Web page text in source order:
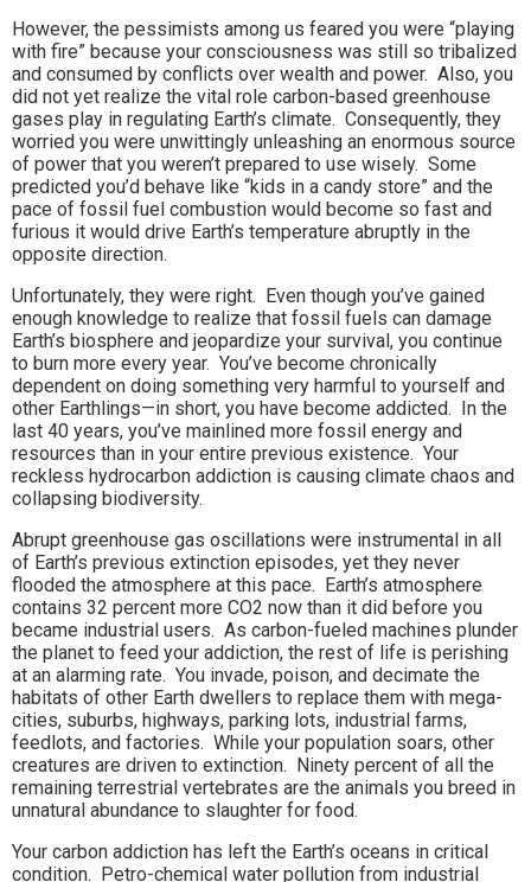
However, the pessimists among us feared you were “playing
with fire” because your consciousness was still so tribalized
and consumed by conflicts over wealth and power. Also, you
did not yet realize the vital role carbon-based greenhouse
gases play in regulating Earth’s climate. Consequently, they
worried you were unwittingly unleashing an enormous source
of power that you weren’t prepared to use wisely. Some
predicted you’d behave like “kids in a candy store” and the
pace of fossil fuel combustion would become so fast and
furious it would drive Earth’s temperature abruptly in the
opposite direction.
Unfortunately, they were right. Even though you’ve gained
enough knowledge to realize that fossil fuels can damage
Earth’s biosphere and jeopardize your survival, you continue
to burn more every year. You’ve become chronically
dependent on doing something very harmful to yourself and
other Earthlings—in short, you have become addicted. In the
last 40 years, you’ve mainlined more fossil energy and
resources than in your entire previous existence. Your
reckless hydrocarbon addiction is causing climate chaos and
collapsing biodiversity.
Abrupt greenhouse gas oscillations were instrumental in all
of Earth’s previous extinction episodes, yet they never
flooded the atmosphere at this pace. Earth’s atmosphere
contains 32 percent more CO2 now than it did before you
became industrial users. As carbon-fueled machines plunder
the planet to feed your addiction, the rest of life is perishing
at an alarming rate. You invade, poison, and decimate the
habitats of other Earth dwellers to replace them with mega-
cities, suburbs, highways, parking lots, industrial farms,
feedlots, and factories. While your population soars, other
creatures are driven to extinction. Ninety percent of all the
remaining terrestrial vertebrates are the animals you breed in
unnatural abundance to slaughter for food.
Your carbon addiction has left the Earth’s oceans in critical
condition. Petro-chemical water pollution from industrial